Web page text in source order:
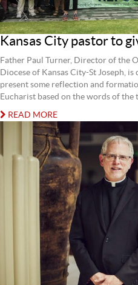
Kansas City pastor to
Father Paul Turner, Director of the
Diocese of Kansas City-St Joseph,
present some reflection and
Eucharist based on the words of
READ MORE